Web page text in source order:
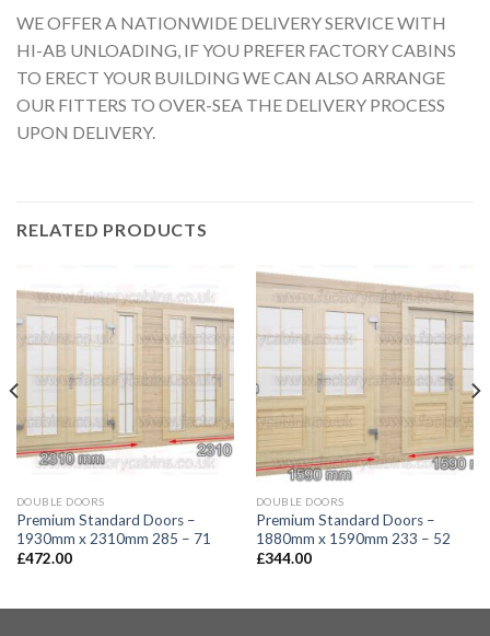
WE OFFER A NATIONWIDE DELIVERY SERVICE WITH
HI-AB UNLOADING, IF YOU PREFER FACTORY CABINS
TO ERECT YOUR BUILDING WE CAN ALSO ARRANGE
OUR FITTERS TO OVER-SEA THE DELIVERY PROCESS
UPON DELIVERY.
RELATED PRODUCTS
DOUBLE DOORS
Premium Standard Doors –
1930mm x 2310mm 285 – 71
£472.00
DOUBLE DOORS
Premium Standard Doors –
1880mm x 1590mm 233 – 52
£344.00